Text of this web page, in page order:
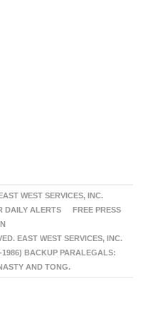
EAST WEST SERVICES, INC.
DAILY ALERTS
FREE PRESS
EAST WEST SERVICES, INC.
BACKUP PARALEGALS:
AND TONG.